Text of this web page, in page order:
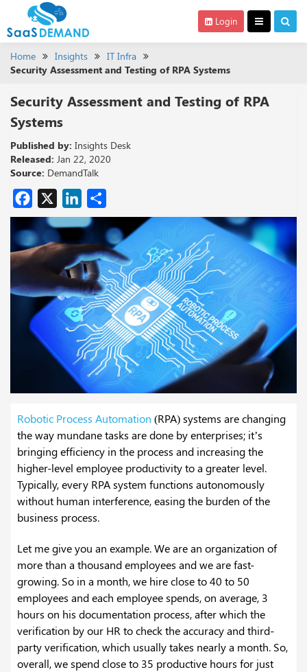
Login
Home Insights
IT Infra
Security Assessment and Testing of RPA Systems
Security Assessment and Testing of RPA
Systems
Published by: Insights Desk
Released: Jan 22, 2020
Source: DemandTalk
Facebook
X LinkedIn
Robotic Process Automation (RPA) systems are changing
the way mundane tasks are done by enterprises; it’s
bringing efficiency in the process and increasing the
higher-level employee productivity to a greater level.
Typically, every RPA system functions autonomously
without human interference, easing the burden of the
business process.
Let me give you an example. We are an organization of
more than a thousand employees and we are fast-
growing. So in a month, we hire close to 40 to 50
employees and each employee spends, on average, 3
hours on his documentation process, after which the
verification by our HR to check the accuracy and third-
party verification, which usually takes nearly a month. So,
overall, we spend close to 35 productive hours for just